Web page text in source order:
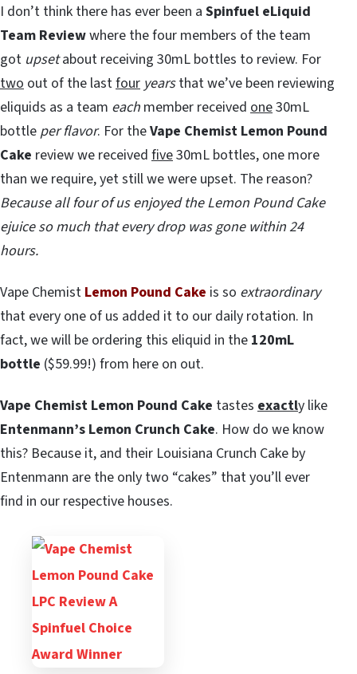
I don’t think there has ever been a Spinfuel eLiquid
Team Reviewwhere the four members of the team
got upsetabout receiving 30mL bottles to review. For
two out of the lastfour yearsthat we’ve been reviewing
eliquids as a team each member received one30mL
bottle per flavor. For theVape Chemist Lemon Pound
Cake review we received five30mL bottles, one more
than we require, yet still we were upset. The reason?
Because all four of us enjoyed the Lemon Pound Cake
ejuice so much that every drop was gone within 24
hours.
Vape Chemist Lemon Pound Cake is so extraordinary
that every one of us added it to our daily rotation. In
fact, we will be ordering this eliquid in the 120mL
bottle ($59.99!) from here on out.
Vape Chemist Lemon Pound Cake tastes exactly like
Entenmann’s Lemon Crunch Cake. How do we know
this? Because it, and their Louisiana Crunch Cake by
Entenmann are the only two “cakes” that you’ll ever
find in our respective houses.